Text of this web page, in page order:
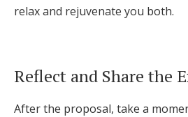
relax and rejuvenate you both.
Reflect and Share the
After the proposal, take a